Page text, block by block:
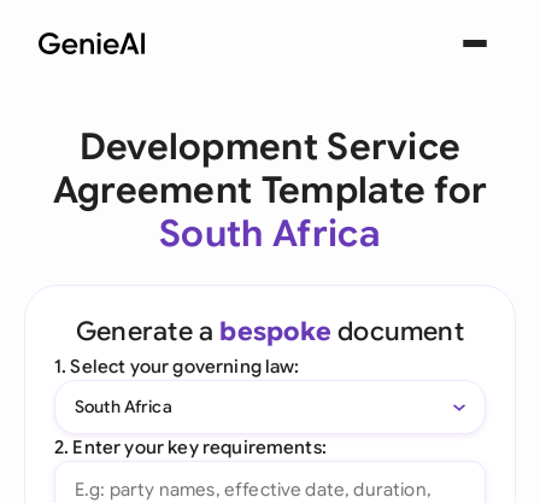
Development Service
Agreement Template for
South Africa
Generate a bespoke document
1. Select your governing law:
South Africa
2. Enter your key requirements: